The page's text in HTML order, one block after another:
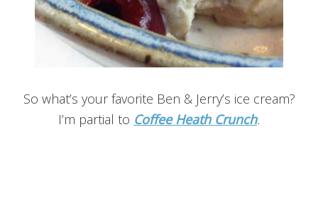
So what’s your favorite Ben & Jerry’s ice cream?
I’m partial to Coffee Heath Crunch.